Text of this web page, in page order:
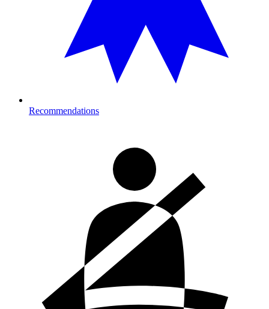
Recommendations